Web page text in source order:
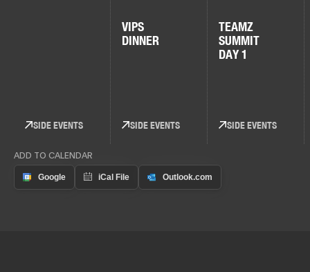
SIDE EVENTS
VIPS
DINNER
SIDE EVENTS
TEAMZ
SUMMIT
DAY 1
SIDE EVENTS
ADD TO CALENDAR